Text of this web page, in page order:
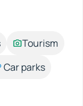
Tourism
Car parks